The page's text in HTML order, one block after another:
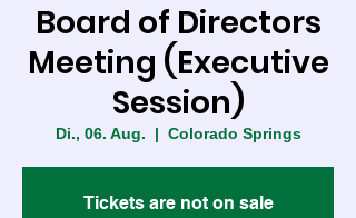
Board of Directors
Meeting (Executive
Session)
Di., 06. Aug.
  |
Colorado Springs
Tickets are not on sale